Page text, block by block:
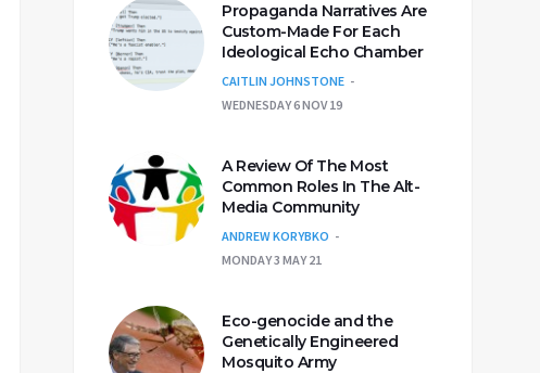
Propaganda Narratives Are
Custom-Made For Each
Ideological Echo Chamber
CAITLIN JOHNSTONE
WEDNESDAY 6 NOV 19
A Review Of The Most
Common Roles In The Alt-
Media Community
ANDREW KORYBKO
MONDAY 3 MAY 21
Eco-genocide and the
Genetically Engineered
Mosquito Army